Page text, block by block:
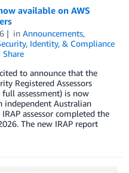
available on AWS
in Announcements,
Identity, & Compliance
Share
to announce that the
Registered Assessors
full assessment) is now
independent Australian
assessor completed the
The new IRAP report